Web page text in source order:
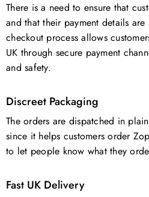
There is a need to ensure that
and that their payment details are
checkout process allows
UK through secure payment
and safety.
Discreet Packaging
The orders are dispatched in
since it helps customers order
to let people know what they
Fast UK Delivery